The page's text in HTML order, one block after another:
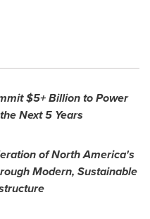
$5+ Billion to Power
Next 5 Years
ofNorth America's
Modern, Sustainable